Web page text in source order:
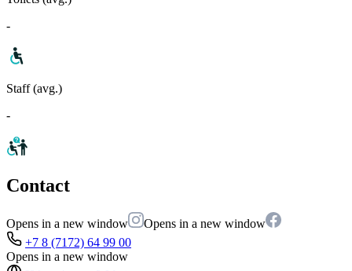
-
Staff (avg.)
-
Contact
Opens in a new window
Opens in a new window
+7 8 (7172) 64 99 00
Opens in a new window